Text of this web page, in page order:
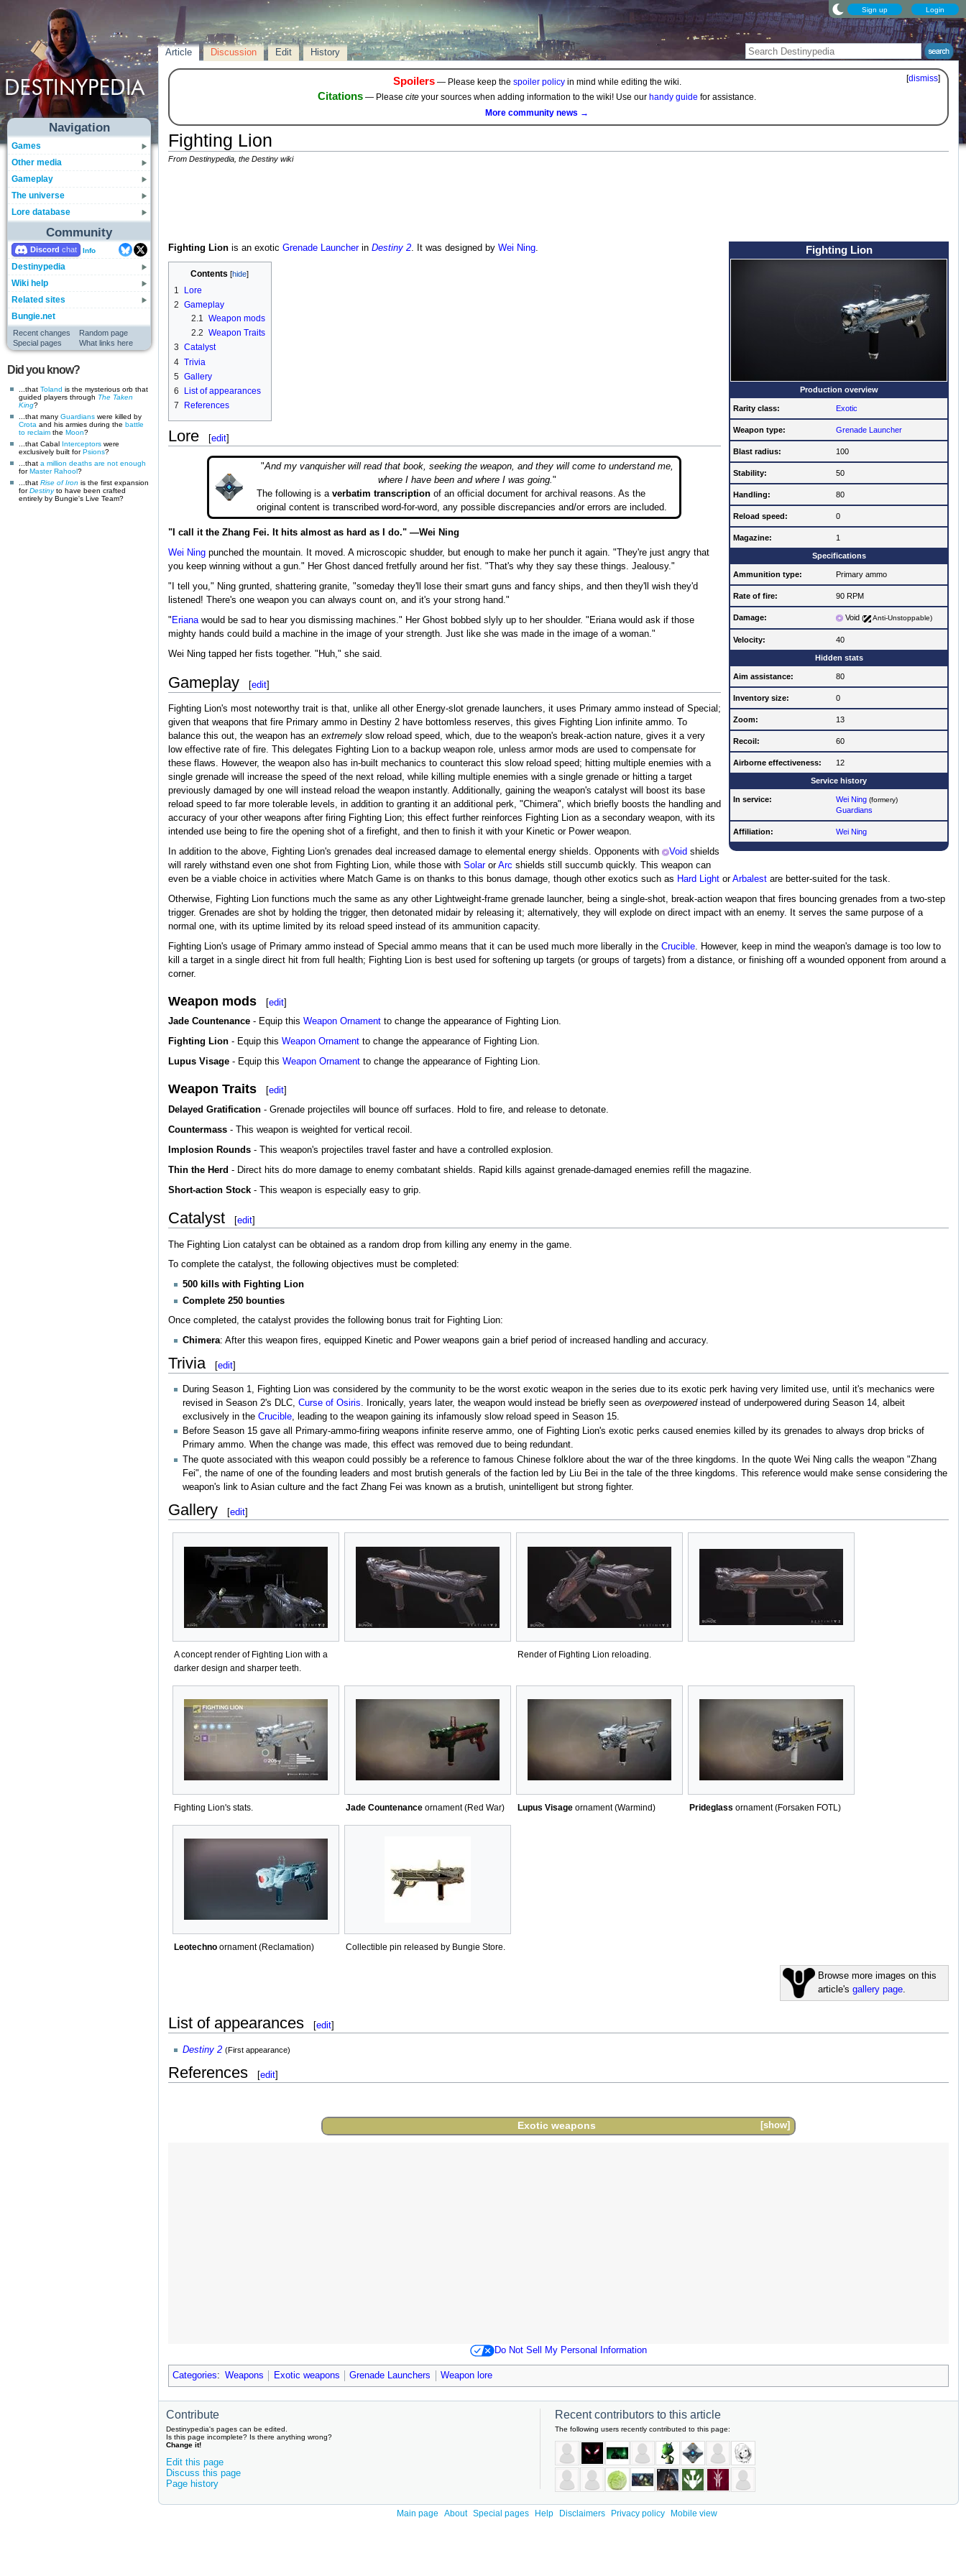
Sign up Login
Navigation
Games
Other media
Gameplay
The universe
Lore database
Community
Discord Info
Destinypedia
Wiki help
Related sites
Bungie.net
Recent changes
Random page
Special pages
What links here
Did you know?
...that Toland is the mysterious orb that
guided players through The Taken
King?
...that many Guardians were killed by
Crota and his armies during the battle
to reclaim the Moon?
...that Cabal Interceptors were
exclusively built forPsions?
...that a million deaths are not enough
forMaster Rahool?
...that Rise of Iron is the first expansion
forDestinyto have been crafted
entirely by Bungie's Live Team?
Article Discussion Edit History
[dismiss]
Spoilers— Please keep the spoiler policyin mind while editing the wiki.
Citations — Please cite your sources when adding information to the wiki! Use our handy guide for assistance.
More community news →
Fighting Lion
From Destinypedia, the Destiny wiki
Fighting Lion
Production overview
Rarity class: Exotic
Weapon type: Grenade Launcher
Blast radius: 100
Stability: 50
Handling: 80
Reload speed: 0
Magazine: 1
Specifications
Ammunition type: Primary ammo
Rate of fire: 90 RPM
Damage: Void( Anti-Unstoppable)
Velocity: 40
Hidden stats
Aim assistance: 80
Inventory size: 0
Zoom: 13
Recoil: 60
Airborne effectiveness: 12
Service history
In service: Wei Ning (formery)
Guardians
Affiliation: Wei Ning
Fighting Lionis an exotic Grenade Launcherin Destiny 2. It was designed by Wei Ning.
Contents
1
Lore
2 Gameplay
2.1 Weapon mods
2.2 Weapon Traits
3 Catalyst
4 Trivia
5 Gallery
6
List of appearances
7
References
Lore [edit]
"And my vanquisher will read that book, seeking the weapon, and they will come to understand me,
where I have been and where I was going."
The following is averbatim transcription of an official document for archival reasons. As the
original content is transcribed word-for-word, any possible discrepancies and/or errors are included.
"I call it the Zhang Fei. It hits almost as hard as I do." —Wei Ning
Wei Ningpunched the mountain. It moved. A microscopic shudder, but enough to make her punch it again. "They're just angry that
you keep winning without a gun." Her Ghost danced fretfully around her fist. "That's why they say these things. Jealousy."
"I tell you," Ning grunted, shattering granite, "someday they'll lose their smart guns and fancy ships, and then they'll wish they'd
listened! There's one weapon you can always count on, and it's your strong hand."
" Erianawould be sad to hear you dismissing machines." Her Ghost bobbed slyly up to her shoulder. "Eriana would ask if those
mighty hands could build a machine in the image of your strength. Just like she was made in the image of a woman."
Wei Ning tapped her fists together. "Huh," she said.
Gameplay [edit]
Fighting Lion's most noteworthy trait is that, unlike all other Energy-slot grenade launchers, it uses Primary ammo instead of Special;
given that weapons that fire Primary ammo in Destiny 2 have bottomless reserves, this gives Fighting Lion infinite ammo. To
balance this out, the weapon has an extremelyslow reload speed, which, due to the weapon's break-action nature, gives it a very
low effective rate of fire. This delegates Fighting Lion to a backup weapon role, unless armor mods are used to compensate for
these flaws. However, the weapon also has in-built mechanics to counteract this slow reload speed; hitting multiple enemies with a
single grenade will increase the speed of the next reload, while killing multiple enemies with a single grenade or hitting a target
previously damaged by one will instead reload the weapon instantly. Additionally, gaining the weapon's catalyst will boost its base
reload speed to far more tolerable levels, in addition to granting it an additional perk, "Chimera", which briefly boosts the handling and
accuracy of your other weapons after firing Fighting Lion; this effect further reinforces Fighting Lion as a secondary weapon, with its
intended use being to fire the opening shot of a firefight, and then to finish it with your Kinetic or Power weapon.
In addition to the above, Fighting Lion's grenades deal increased damage to elemental energy shields. Opponents with
Void shields
will rarely withstand even one shot from Fighting Lion, while those with SolarorArc shields still succumb quickly. This weapon can
even be a viable choice in activities where Match Game is on thanks to this bonus damage, though other exotics such as Hard LightorArbalestare better-suited for the task.
Otherwise, Fighting Lion functions much the same as any other Lightweight-frame grenade launcher, being a single-shot, break-action weapon that fires bouncing grenades from a two-step
trigger. Grenades are shot by holding the trigger, then detonated midair by releasing it; alternatively, they will explode on direct impact with an enemy. It serves the same purpose of a
normal one, with its uptime limited by its reload speed instead of its ammunition capacity.
Fighting Lion's usage of Primary ammo instead of Special ammo means that it can be used much more liberally in the Crucible. However, keep in mind the weapon's damage is too low to
kill a target in a single direct hit from full health; Fighting Lion is best used for softening up targets (or groups of targets) from a distance, or finishing off a wounded opponent from around a
corner.
Weapon mods [edit]
Jade Countenance- Equip this Weapon Ornamentto change the appearance of Fighting Lion.
Fighting Lion- Equip this Weapon Ornamentto change the appearance of Fighting Lion.
Lupus Visage- Equip this Weapon Ornamentto change the appearance of Fighting Lion.
Weapon Traits [edit]
Delayed Gratification- Grenade projectiles will bounce off surfaces. Hold to fire, and release to detonate.
Countermass- This weapon is weighted for vertical recoil.
Implosion Rounds- This weapon's projectiles travel faster and have a controlled explosion.
Thin the Herd - Direct hits do more damage to enemy combatant shields. Rapid kills against grenade-damaged enemies refill the magazine.
Short-action Stock- This weapon is especially easy to grip.
Catalyst [edit]
The Fighting Lion catalyst can be obtained as a random drop from killing any enemy in the game.
To complete the catalyst, the following objectives must be completed:
500 kills with Fighting Lion
Complete 250 bounties
Once completed, the catalyst provides the following bonus trait for Fighting Lion:
Chimera: After this weapon fires, equipped Kinetic and Power weapons gain a brief period of increased handling and accuracy.
Trivia [edit]
During Season 1, Fighting Lion was considered by the community to be the worst exotic weapon in the series due to its exotic perk having very limited use, until it's mechanics were
revised in Season 2's DLC, Curse of Osiris. Ironically, years later, the weapon would instead be briefly seen as overpoweredinstead of underpowered during Season 14, albeit
exclusively in the Crucible, leading to the weapon gaining its infamously slow reload speed in Season 15.
Before Season 15 gave all Primary-ammo-firing weapons infinite reserve ammo, one of Fighting Lion's exotic perks caused enemies killed by its grenades to always drop bricks of
Primary ammo. When the change was made, this effect was removed due to being redundant.
The quote associated with this weapon could possibly be a reference to famous Chinese folklore about the war of the three kingdoms. In the quote Wei Ning calls the weapon "Zhang
Fei", the name of one of the founding leaders and most brutish generals of the faction led by Liu Bei in the tale of the three kingdoms. This reference would make sense considering the
weapon's link to Asian culture and the fact Zhang Fei was known as a brutish, unintelligent but strong fighter.
Gallery [edit]
A concept render of Fighting Lion with a
darker design and sharper teeth.
Render of Fighting Lion reloading.
Fighting Lion's stats. Jade Countenanceornament (Red War) Lupus Visageornament (Warmind) Prideglass ornament (Forsaken FOTL)
Leotechnoornament (Reclamation) Collectible pin released by Bungie Store.
Browse more images on this
article'sgallery page.
List of appearances [edit]
Destiny 2 (First appearance)
References [edit]
show
Exotic weapons
Do Not Sell My Personal Information
Categories: Weapons Exotic weapons Grenade Launchers Weapon lore
Contribute
Destinypedia's pages can be edited.
Is this page incomplete? Is there anything wrong?
Change it!
Edit this page
Discuss this page
Page history
Recent contributors to this article
The following users recently contributed to this page:
Main page About Special pages Help Disclaimers Privacy policy Mobile view